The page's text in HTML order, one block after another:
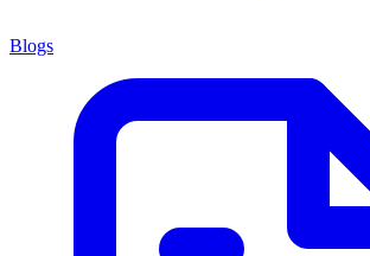
Blogs